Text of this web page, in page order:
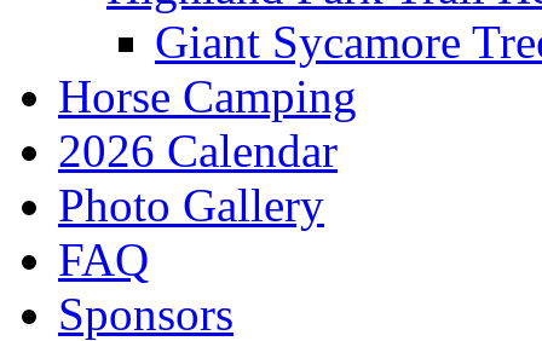
Giant Sycamore
Horse Camping
2026 Calendar
Photo Gallery
FAQ
Sponsors